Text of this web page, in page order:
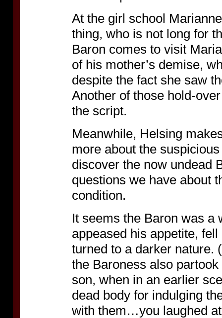
At the girl school
thing, who is not long for
Baron comes to visit
of his mother’s demise,
despite the fact she saw
Another of those hold-
the script.
Meanwhile, Helsing
more about the
discover the now undead
questions we have about
condition.
It seems the Baron was a
appeased his appetite,
turned to a darker nature.
the Baroness also
son, when in an earlier
dead body for indulging
with them…you laughed